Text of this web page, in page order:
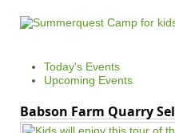
a
g
Today's Events
Upcoming Events
Babson Farm Quarry